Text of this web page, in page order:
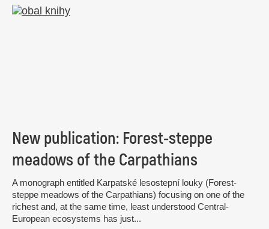
New publication: Forest-steppe
meadows of the Carpathians
A monograph entitled Karpatské lesostepní louky (Forest-
steppe meadows of the Carpathians) focusing on one of the
richest and, at the same time, least understood Central-
European ecosystems has just...